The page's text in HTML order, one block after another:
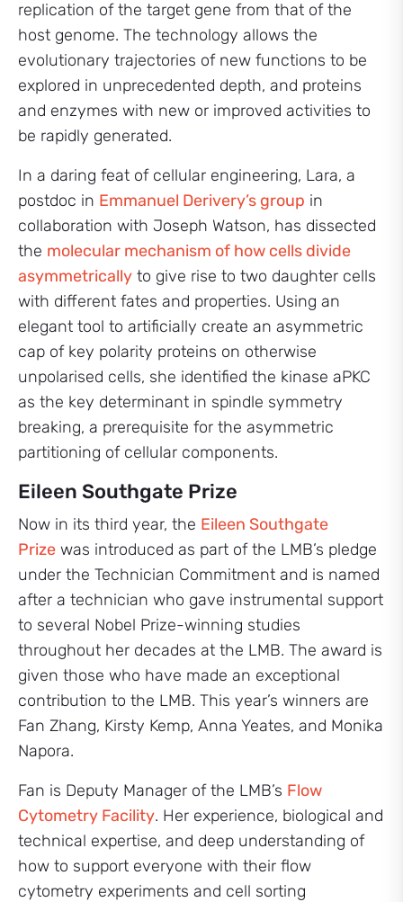
replication of the target gene from that of the
host genome. The technology allows the
evolutionary trajectories of new functions to be
explored in unprecedented depth, and proteins
and enzymes with new or improved activities to
be rapidly generated.
In a daring feat of cellular engineering, Lara, a
postdoc in Emmanuel Derivery’s group in
collaboration with Joseph Watson, has dissected
the molecular mechanism of how cells divide
asymmetrically to give rise to two daughter cells
with different fates and properties. Using an
elegant tool to artificially create an asymmetric
cap of key polarity proteins on otherwise
unpolarised cells, she identified the kinase aPKC
as the key determinant in spindle symmetry
breaking, a prerequisite for the asymmetric
partitioning of cellular components.
Eileen Southgate Prize
Now in its third year, the Eileen Southgate
Prize was introduced as part of the LMB’s pledge
under the Technician Commitment and is named
after a technician who gave instrumental support
to several Nobel Prize-winning studies
throughout her decades at the LMB. The award is
given those who have made an exceptional
contribution to the LMB. This year’s winners are
Fan Zhang, Kirsty Kemp, Anna Yeates, and Monika
Napora.
Fan is Deputy Manager of the LMB’s Flow
Cytometry Facility. Her experience, biological and
technical expertise, and deep understanding of
how to support everyone with their flow
cytometry experiments and cell sorting